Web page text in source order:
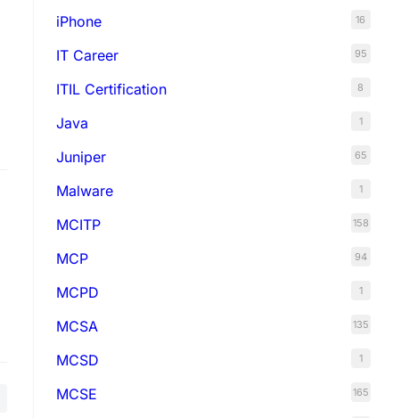
iPhone 16
IT Career 95
ITIL Certification 8
Java 1
Juniper 65
Malware 1
MCITP 158
MCP 94
MCPD 1
MCSA 135
MCSD 1
MCSE 165